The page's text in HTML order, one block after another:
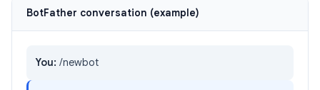
BotFather conversation (example)
You: /newbot